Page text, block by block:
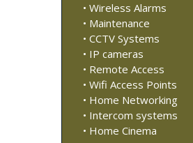
• Wireless Alarms
• Maintenance
• CCTV Systems
• IP cameras
• Remote Access
• Wifi Access Points
• Home Networking
• Intercom systems
• Home Cinema